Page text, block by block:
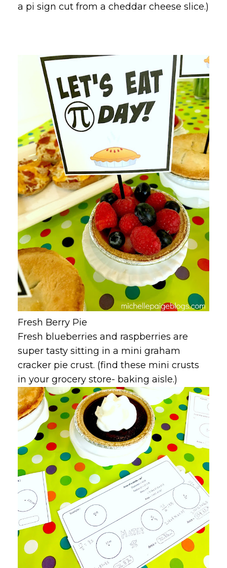
a pi sign cut from a cheddar cheese slice.)
Fresh Berry Pie
Fresh blueberries and raspberries are
super tasty sitting in a mini graham
cracker pie crust. (find these mini crusts
in your grocery store- baking aisle.)